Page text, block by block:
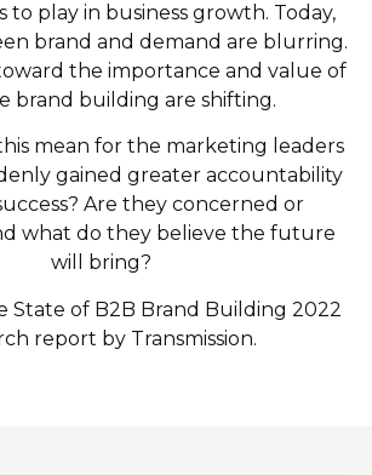
to play in business growth. Today,
brand and demand are blurring.
the importance and value of
brand building are shifting.
mean for the marketing leaders
gained greater accountability
Are they concerned or
what do they believe the future
will bring?
State of B2B Brand Building 2022
report by Transmission.